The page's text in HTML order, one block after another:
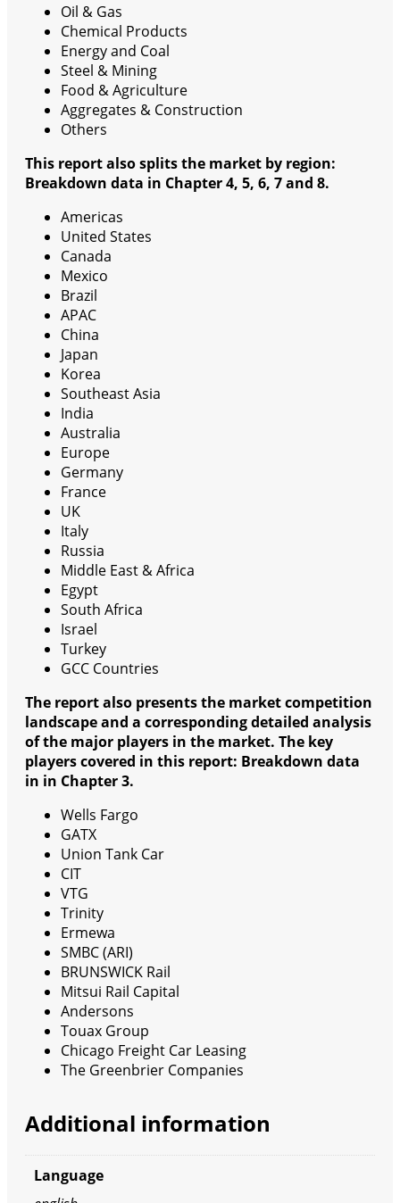
Oil & Gas
Chemical Products
Energy and Coal
Steel & Mining
Food & Agriculture
Aggregates & Construction
Others
This report also splits the market by region:
Breakdown data in Chapter 4, 5, 6, 7 and 8.
Americas
United States
Canada
Mexico
Brazil
APAC
China
Japan
Korea
Southeast Asia
India
Australia
Europe
Germany
France
UK
Italy
Russia
Middle East & Africa
Egypt
South Africa
Israel
Turkey
GCC Countries
The report also presents the market competition
landscape and a corresponding detailed analysis
of the major players in the market. The key
players covered in this report: Breakdown data
in in Chapter 3.
Wells Fargo
GATX
Union Tank Car
CIT
VTG
Trinity
Ermewa
SMBC (ARI)
BRUNSWICK Rail
Mitsui Rail Capital
Andersons
Touax Group
Chicago Freight Car Leasing
The Greenbrier Companies
Additional information
Language